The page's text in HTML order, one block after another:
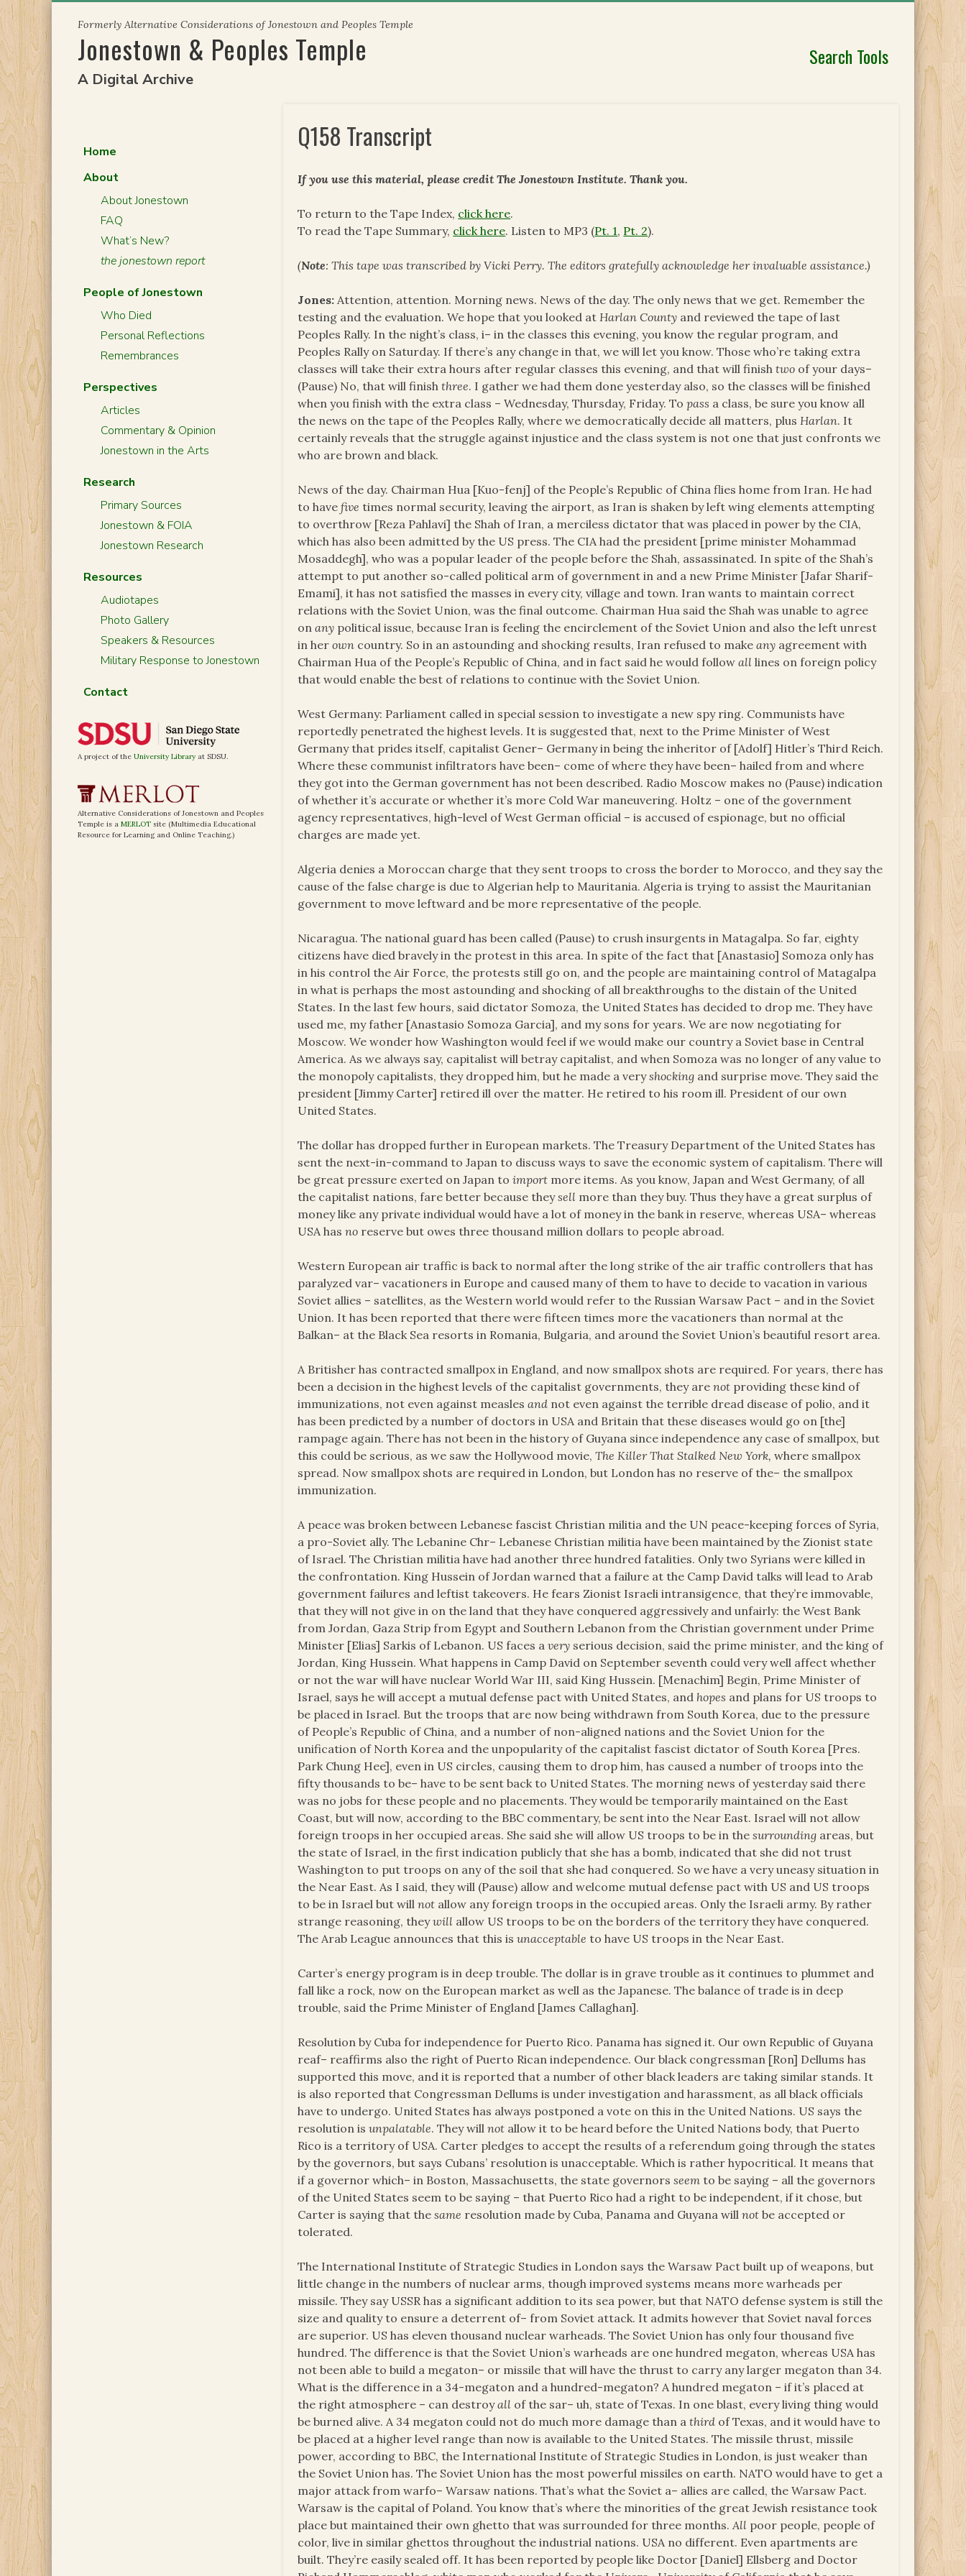
content
Formerly Alternative Considerations of Jonestown and Peoples Temple
Jonestown & Peoples Temple
A Digital Archive
Search Tools
Q158 Transcript
If you use this material, please credit The Jonestown Institute. Thank you.
To return to the Tape Index, click here.
To read the Tape Summary, click here. Listen to MP3 (Pt. 1, Pt. 2).
(Note: This tape was transcribed by Vicki Perry. The editors gratefully acknowledge her invaluable assistance.)
Jones: Attention, attention. Morning news. News of the day. The only news that we get. Remember the
testing and the evaluation. We hope that you looked atHarlan County and reviewed the tape of last
Peoples Rally. In the night’s class, i– in the classes this evening, you know the regular program, and
Peoples Rally on Saturday. If there’s any change in that, we will let you know. Those who’re taking extra
classes will take their extra hours after regular classes this evening, and that will finishtwo of your days–
(Pause) No, that will finishthree. I gather we had them done yesterday also, so the classes will be finished
when you finish with the extra class – Wednesday, Thursday, Friday. Topass a class, be sure you know all
the news on the tape of the Peoples Rally, where we democratically decide all matters, plusHarlan. It
certainly reveals that the struggle against injustice and the class system is not one that just confronts we
who are brown and black.
News of the day. Chairman Hua [Kuo-fenj] of the People’s Republic of China flies home from Iran. He had
to havefive times normal security, leaving the airport, as Iran is shaken by left wing elements attempting
to overthrow [Reza Pahlavi] the Shah of Iran, a merciless dictator that was placed in power by the CIA,
which has also been admitted by the US press. The CIA had the president [prime minister Mohammad
Mosaddegh], who was a popular leader of the people before the Shah, assassinated. In spite of the Shah’s
attempt to put another so-called political arm of government in and a new Prime Minister [Jafar Sharif-
Emami], it has not satisfied the masses in every city, village and town. Iran wants to maintain correct
relations with the Soviet Union, was the final outcome. Chairman Hua said the Shah was unable to agree
onany political issue, because Iran is feeling the encirclement of the Soviet Union and also the left unrest
in herown country. So in an astounding and shocking results, Iran refused to makeany agreement with
Chairman Hua of the People’s Republic of China, and in fact said he would followall lines on foreign policy
that would enable the best of relations to continue with the Soviet Union.
West Germany: Parliament called in special session to investigate a new spy ring. Communists have
reportedly penetrated the highest levels. It is suggested that, next to the Prime Minister of West
Germany that prides itself, capitalist Gener– Germany in being the inheritor of [Adolf] Hitler’s Third Reich.
Where these communist infiltrators have been– come of where they have been– hailed from and where
they got into the German government has not been described. Radio Moscow makes no (Pause) indication
of whether it’s accurate or whether it’s more Cold War maneuvering. Holtz – one of the government
agency representatives, high-level of West German official – is accused of espionage, but no official
charges are made yet.
Algeria denies a Moroccan charge that they sent troops to cross the border to Morocco, and they say the
cause of the false charge is due to Algerian help to Mauritania. Algeria is trying to assist the Mauritanian
government to move leftward and be more representative of the people.
Nicaragua. The national guard has been called (Pause) to crush insurgents in Matagalpa. So far, eighty
citizens have died bravely in the protest in this area. In spite of the fact that [Anastasio] Somoza only has
in his control the Air Force, the protests still go on, and the people are maintaining control of Matagalpa
in what is perhaps the most astounding and shocking of all breakthroughs to the distain of the United
States. In the last few hours, said dictator Somoza, the United States has decided to drop me. They have
used me, my father [Anastasio Somoza Garcia], and my sons for years. We are now negotiating for
Moscow. We wonder how Washington would feel if we would make our country a Soviet base in Central
America. As we always say, capitalist will betray capitalist, and when Somoza was no longer of any value to
the monopoly capitalists, they dropped him, but he made a veryshocking and surprise move. They said the
president [Jimmy Carter] retired ill over the matter. He retired to his room ill. President of our own
United States.
The dollar has dropped further in European markets. The Treasury Department of the United States has
sent the next-in-command to Japan to discuss ways to save the economic system of capitalism. There will
be great pressure exerted on Japan toimport more items. As you know, Japan and West Germany, of all
the capitalist nations, fare better because theysell more than they buy. Thus they have a great surplus of
money like any private individual would have a lot of money in the bank in reserve, whereas USA– whereas
USA hasno reserve but owes three thousand million dollars to people abroad.
Western European air traffic is back to normal after the long strike of the air traffic controllers that has
paralyzed var– vacationers in Europe and caused many of them to have to decide to vacation in various
Soviet allies – satellites, as the Western world would refer to the Russian Warsaw Pact – and in the Soviet
Union. It has been reported that there were fifteen times more the vacationers than normal at the
Balkan– at the Black Sea resorts in Romania, Bulgaria, and around the Soviet Union’s beautiful resort area.
A Britisher has contracted smallpox in England, and now smallpox shots are required. For years, there has
been a decision in the highest levels of the capitalist governments, they arenot providing these kind of
immunizations, not even against measlesand not even against the terrible dread disease of polio, and it
has been predicted by a number of doctors in USA and Britain that these diseases would go on [the]
rampage again. There has not been in the history of Guyana since independence any case of smallpox, but
this could be serious, as we saw the Hollywood movie,The Killer That Stalked New York, where smallpox
spread. Now smallpox shots are required in London, but London has no reserve of the– the smallpox
immunization.
A peace was broken between Lebanese fascist Christian militia and the UN peace-keeping forces of Syria,
a pro-Soviet ally. The Lebanine Chr­– Lebanese Christian militia have been maintained by the Zionist state
of Israel. The Christian militia have had another three hundred fatalities. Only two Syrians were killed in
the confrontation. King Hussein of Jordan warned that a failure at the Camp David talks will lead to Arab
government failures and leftist takeovers. He fears Zionist Israeli intransigence, that they’re immovable,
that they will not give in on the land that they have conquered aggressively and unfairly: the West Bank
from Jordan, Gaza Strip from Egypt and Southern Lebanon from the Christian government under Prime
Minister [Elias] Sarkis of Lebanon. US faces avery serious decision, said the prime minister, and the king of
Jordan, King Hussein. What happens in Camp David on September seventh could very well affect whether
or not the war will have nuclear World War III, said King Hussein. [Menachim] Begin, Prime Minister of
Israel, says he will accept a mutual defense pact with United States, and hopes and plans for US troops to
be placed in Israel. But the troops that are now being withdrawn from South Korea, due to the pressure
of People’s Republic of China, and a number of non-aligned nations and the Soviet Union for the
unification of North Korea and the unpopularity of the capitalist fascist dictator of South Korea [Pres.
Park Chung Hee], even in US circles, causing them to drop him, has caused a number of troops into the
fifty thousands to be– have to be sent back to United States. The morning news of yesterday said there
was no jobs for these people and no placements. They would be temporarily maintained on the East
Coast, but will now, according to the BBC commentary, be sent into the Near East. Israel will not allow
foreign troops in her occupied areas. She said she will allow US troops to be in thesurrounding areas, but
the state of Israel, in the first indication publicly that she has a bomb, indicated that she did not trust
Washington to put troops on any of the soil that she had conquered. So we have a very uneasy situation in
the Near East. As I said, they will (Pause) allow and welcome mutual defense pact with US and US troops
to be in Israel but willnot allow any foreign troops in the occupied areas. Only the Israeli army. By rather
strange reasoning, theywill allow US troops to be on the borders of the territory they have conquered.
The Arab League announces that this isunacceptable to have US troops in the Near East.
Carter’s energy program is in deep trouble. The dollar is in grave trouble as it continues to plummet and
fall like a rock, now on the European market as well as the Japanese. The balance of trade is in deep
trouble, said the Prime Minister of England [James Callaghan].
Resolution by Cuba for independence for Puerto Rico. Panama has signed it. Our own Republic of Guyana
reaf– reaffirms also the right of Puerto Rican independence. Our black congressman [Ron] Dellums has
supported this move, and it is reported that a number of other black leaders are taking similar stands. It
is also reported that Congressman Dellums is under investigation and harassment, as all black officials
have to undergo. United States has always postponed a vote on this in the United Nations. US says the
resolution isunpalatable. They willnot allow it to be heard before the United Nations body, that Puerto
Rico is a territory of USA. Carter pledges to accept the results of a referendum going through the states
by the governors, but says Cubans’ resolution is unacceptable. Which is rather hypocritical. It means that
if a governor which– in Boston, Massachusetts, the state governorsseem to be saying – all the governors
of the United States seem to be saying – that Puerto Rico had a right to be independent, if it chose, but
Carter is saying that thesame resolution made by Cuba, Panama and Guyana willnot be accepted or
tolerated.
The International Institute of Strategic Studies in London says the Warsaw Pact built up of weapons, but
little change in the numbers of nuclear arms, though improved systems means more warheads per
missile. They say USSR has a significant addition to its sea power, but that NATO defense system is still the
size and quality to ensure a deterrent of– from Soviet attack. It admits however that Soviet naval forces
are superior. US has eleven thousand nuclear warheads. The Soviet Union has only four thousand five
hundred. The difference is that the Soviet Union’s warheads are one hundred megaton, whereas USA has
not been able to build a megaton– or missile that will have the thrust to carry any larger megaton than 34.
What is the difference in a 34-megaton and a hundred-megaton? A hundred megaton – if it’s placed at
the right atmosphere – can destroyall of the sar– uh, state of Texas. In one blast, every living thing would
be burned alive. A 34 megaton could not do much more damage than athird of Texas, and it would have to
be placed at a higher level range than now is available to the United States. The missile thrust, missile
power, according to BBC, the International Institute of Strategic Studies in London, is just weaker than
the Soviet Union has. The Soviet Union has the most powerful missiles on earth. NATO would have to get a
major attack from warfo– Warsaw nations. That’s what the Soviet a– allies are called, the Warsaw Pact.
Warsaw is the capital of Poland. You know that’s where the minorities of the great Jewish resistance took
place but maintained their own ghetto that was surrounded for three months.All poor people, people of
color, live in similar ghettos throughout the industrial nations. USA no different. Even apartments are
built. They’re easily sealed off. It has been reported by people like Doctor [Daniel] Ellsberg and Doctor
Home
About
About Jonestown
FAQ
What’s New?
the jonestown report
People of Jonestown
Who Died
Personal Reflections
Remembrances
Perspectives
Articles
Commentary & Opinion
Jonestown in the Arts
Research
Primary Sources
Jonestown & FOIA
Jonestown Research
Resources
Audiotapes
Photo Gallery
Speakers & Resources
Military Response to Jonestown
Contact
A project of the University Library at SDSU.
Alternative Considerations of Jonestown and Peoples
Temple is a MERLOT site (Multimedia Educational
Resource for Learning and Online Teaching.)